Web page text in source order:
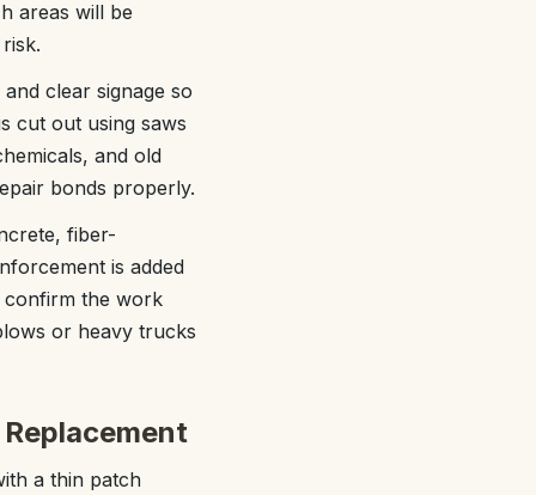
areas will be
clear signage so
cut out using saws
and old
bonds properly.
fiber-
is added
confirm the work
or heavy trucks
a thin patch